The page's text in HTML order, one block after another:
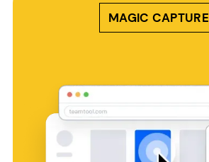
MAGIC CAPTURE